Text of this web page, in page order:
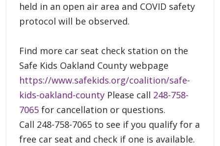
held in an open air area and COVID safety
protocol will be observed.
Find more car seat check station on the
Safe Kids Oakland County webpage
https://www.safekids.org/coalition/safe-
kids-oakland-county Please call 248-758-
7065 for cancellation or questions.
Call 248-758-7065 to see if you qualify for a
free car seat and check if one is available.